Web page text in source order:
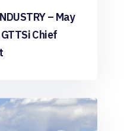
– May
Chief